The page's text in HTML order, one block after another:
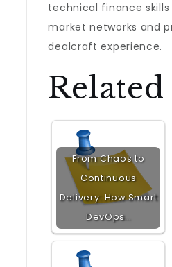
technical finance
market networks and
dealcraft experience.
Related
From Chaos to
Continuous
Delivery: How Smart
DevOps…